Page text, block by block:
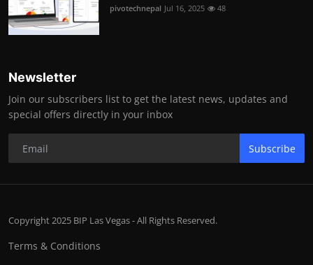
pivotechnepal Jul 16, 2025 48
Newsletter
Join our subscribers list to get the latest news, updates and
special offers directly in your inbox
Subscribe
Copyright 2025 BIP Las Vegas - All Rights Reserved.
Terms & Conditions